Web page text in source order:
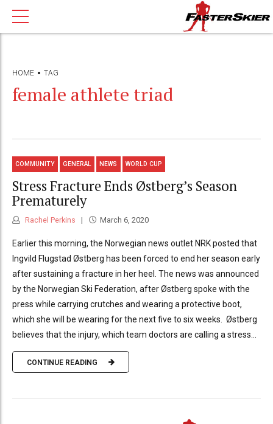
HOME TAG
female athlete triad
COMMUNITY GENERAL NEWS WORLD CUP
Stress Fracture Ends Østberg’s Season
Prematurely
Rachel Perkins March 6, 2020
Earlier this morning, the Norwegian news outlet NRK posted that
Ingvild Flugstad Østberg has been forced to end her season early
after sustaining a fracture in her heel. The news was announced
by the Norwegian Ski Federation, after Østberg spoke with the
press while carrying crutches and wearing a protective boot,
which she will be wearing for the next five to six weeks. Østberg
believes that the injury, which team doctors are calling a stress...
CONTINUE READING